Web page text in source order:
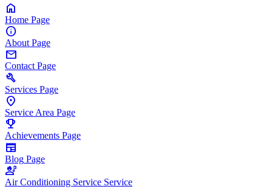
home
Home Page
info
About Page
mail
Contact Page
build
Services Page
location_on
Service Area Page
emoji_events
Achievements Page
newspaper
Blog Page
engineering
Air Conditioning Service Service